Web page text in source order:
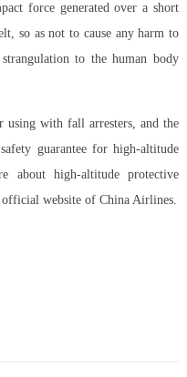
force generated over a short
so as not to cause any harm to
to the human body
using with fall arresters, and the
guarantee for high-altitude
about high-altitude protective
official website of China Airlines.